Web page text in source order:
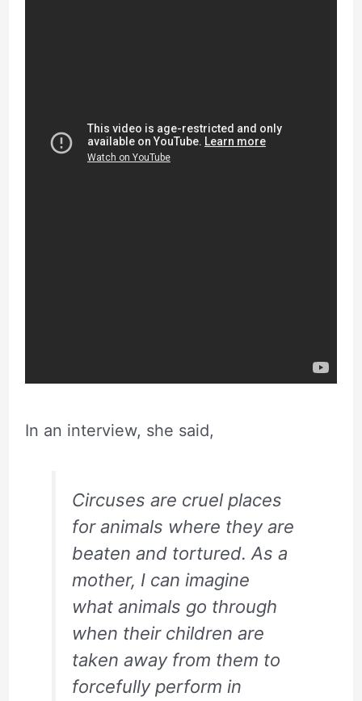
In an interview, she said,
Circuses are cruel places
for animals where they are
beaten and tortured. As a
mother, I can imagine
what animals go through
when their children are
taken away from them to
forcefully perform in